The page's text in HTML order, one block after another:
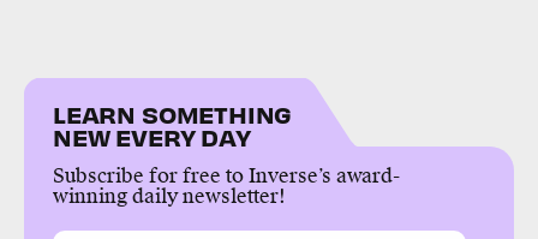
LEARN SOMETHING
NEW EVERY DAY
Subscribe for free to Inverse’s award-
winning daily newsletter!